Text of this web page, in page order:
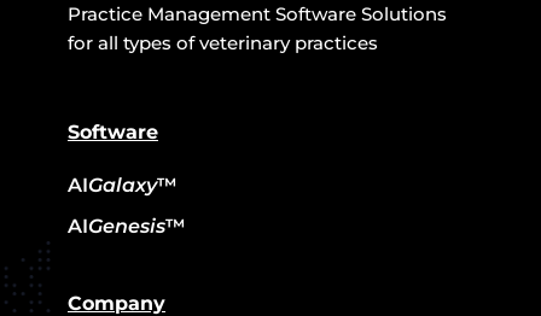
Practice Management Software Solutions
for all types of veterinary practices
Software
AIGalaxy™
AIGenesis™
Company